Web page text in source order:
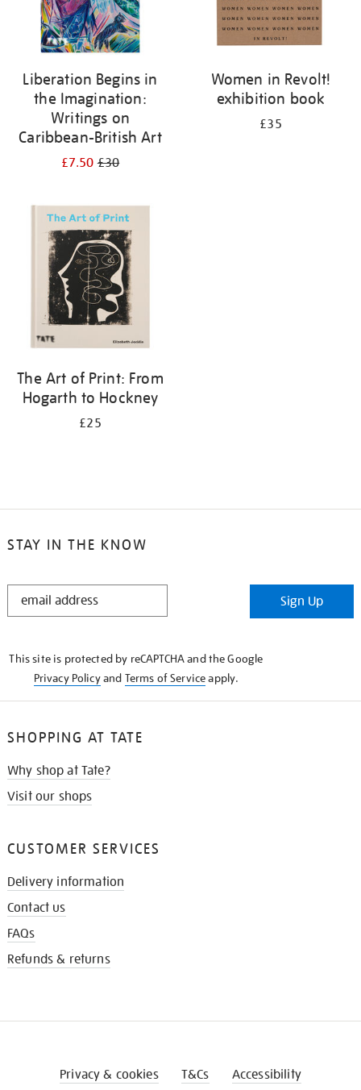
Liberation Begins in
the Imagination:
Writings on
Caribbean-British Art
£7.50£30
Women in Revolt!
exhibition book
£35
The Art of Print: From
Hogarth to Hockney
£25
STAY IN THE KNOW
STAY
Sign Up
This site is protected by reCAPTCHA and the Google
Privacy Policyand Terms of Serviceapply.
SHOPPING AT TATE
Why shop at Tate?
Visit our shops
CUSTOMER SERVICES
Delivery information
Contact us
FAQs
Refunds & returns
Privacy & cookies T&Cs Accessibility